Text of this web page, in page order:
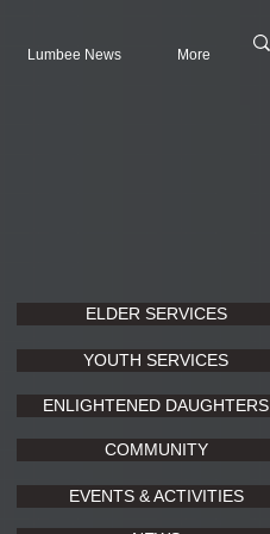
Lumbee News More
ELDER SERVICES
YOUTH SERVICES
ENLIGHTENED DAUGHTERS
COMMUNITY
EVENTS & ACTIVITIES